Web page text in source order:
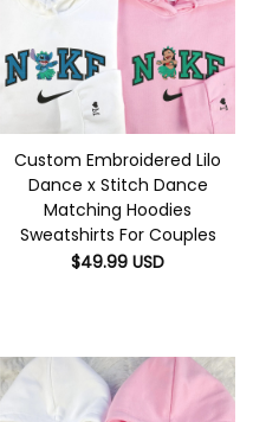
Custom Embroidered Lilo
Dance x Stitch Dance
Matching Hoodies
Sweatshirts For Couples
$49.99 USD